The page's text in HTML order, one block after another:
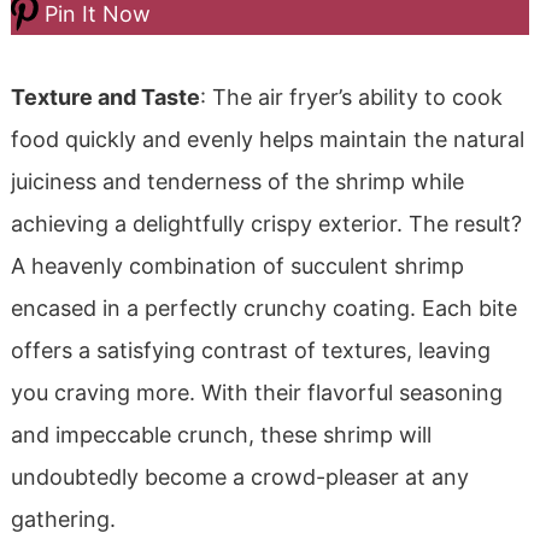
Pin It Now
Texture and Taste: The air fryer’s ability to cook
food quickly and evenly helps maintain the natural
juiciness and tenderness of the shrimp while
achieving a delightfully crispy exterior. The result?
A heavenly combination of succulent shrimp
encased in a perfectly crunchy coating. Each bite
offers a satisfying contrast of textures, leaving
you craving more. With their flavorful seasoning
and impeccable crunch, these shrimp will
undoubtedly become a crowd-pleaser at any
gathering.